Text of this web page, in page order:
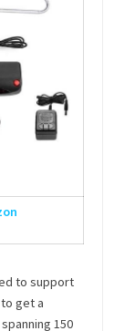
to support
get a
150